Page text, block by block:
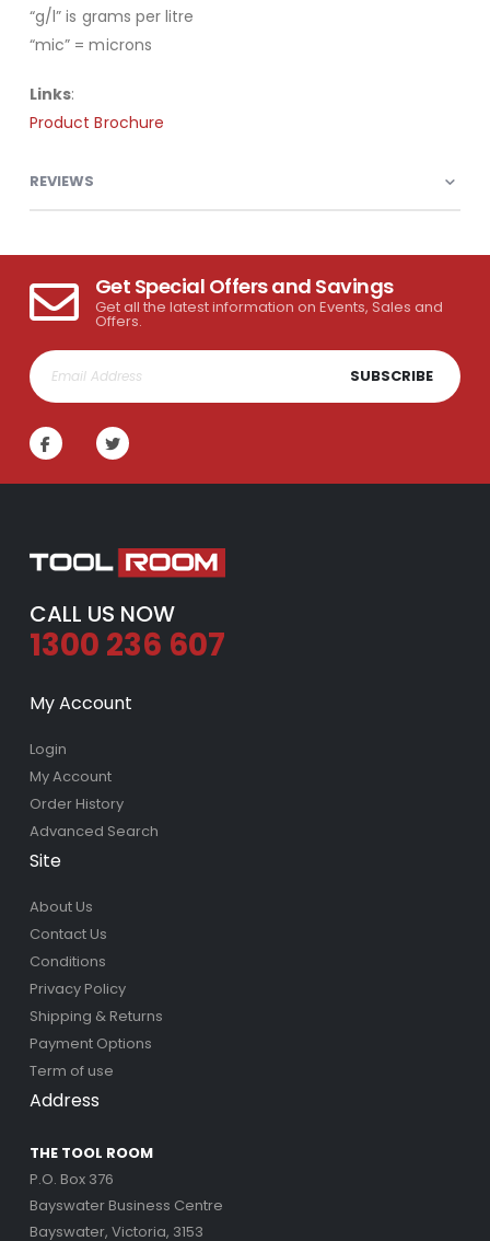
“g/l” is grams per litre
“mic” = microns
Links:
Product Brochure
REVIEWS
Get Special Offers and Savings
Get all the latest information on Events, Sales and
Offers.
SUBSCRIBE
CALL US NOW
1300 236 607
My Account
Login
My Account
Order History
Advanced Search
Site
About Us
Contact Us
Conditions
Privacy Policy
Shipping & Returns
Payment Options
Term of use
Address
THE TOOL ROOM
P.O. Box 376
Bayswater Business Centre
Bayswater, Victoria, 3153